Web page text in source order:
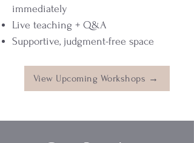
immediately
Live teaching + Q&A
Supportive, judgment-free space
View Upcoming Workshops →